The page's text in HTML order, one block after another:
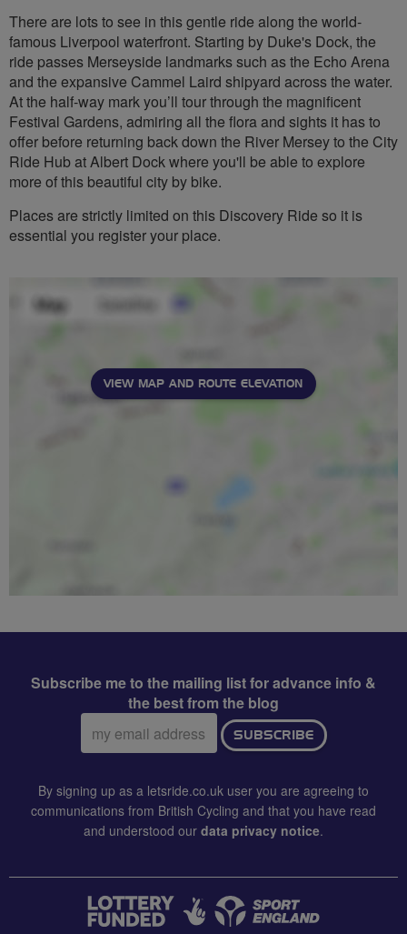
There are lots to see in this gentle ride along the world-
famous Liverpool waterfront. Starting by Duke's Dock, the
ride passes Merseyside landmarks such as the Echo Arena
and the expansive Cammel Laird shipyard across the water.
At the half-way mark you’ll tour through the magnificent
Festival Gardens, admiring all the flora and sights it has to
offer before returning back down the River Mersey to the City
Ride Hub at Albert Dock where you'll be able to explore
more of this beautiful city by bike.
Places are strictly limited on this Discovery Ride so it is
essential you register your place.
VIEW MAP AND ROUTE ELEVATION
Subscribe me to the mailing list for advance info &
the best from the blog
Email
address:
SUBSCRIBE
By signing up as a letsride.co.uk user you are agreeing to
communications from British Cycling and that you have read
and understood our data privacy notice.